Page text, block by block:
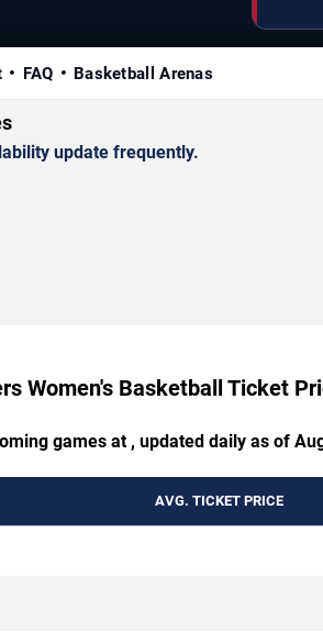
FAQ Basketball Arenas
update frequently.
Women's Basketball Ticket
games at , updated daily as of
AVG. TICKET PRICE